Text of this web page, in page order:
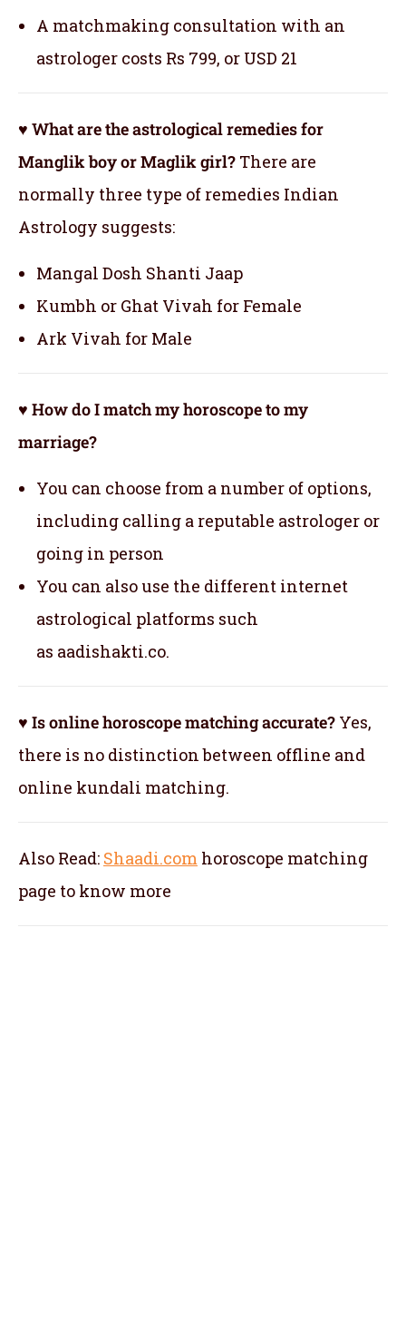
A matchmaking consultation with an
astrologer costs Rs 799, or USD 21
♥ What are the astrological remedies for
Manglik boy or Maglik girl? There are
normally three type of remedies Indian
Astrology suggests:
Mangal Dosh Shanti Jaap
Kumbh or Ghat Vivah for Female
Ark Vivah for Male
♥ How do I match my horoscope to my
marriage?
You can choose from a number of options,
including calling a reputable astrologer or
going in person
You can also use the different internet
astrological platforms such
as aadishakti.co.
♥ Is online horoscope matching accurate? Yes,
there is no distinction between offline and
online kundali matching.
Also Read: Shaadi.com horoscope matching
page to know more